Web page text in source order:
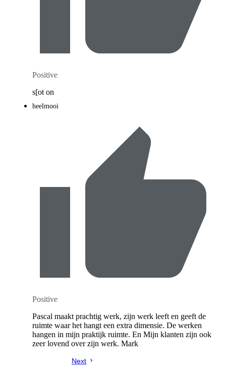
Positive
s[ot on
heelmooi
Positive
Pascal maakt prachtig werk, zijn werk leeft en geeft de
ruimte waar het hangt een extra dimensie. De werken
hangen in mijn praktijk ruimte. En Mijn klanten zijn ook
zeer lovend over zijn werk. Mark
Next